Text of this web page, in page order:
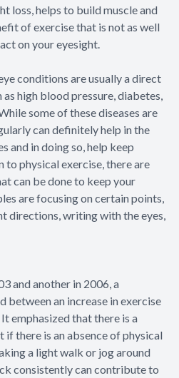
loss, helps to build muscle and
of exercise that is not as well
on your eyesight.
conditions are usually a direct
as high blood pressure, diabetes,
some of these diseases are
can definitely help in the
and in doing so, help keep
to physical exercise, there are
can be done to keep your
are focusing on certain points,
directions, writing with the eyes,
and another in 2006, a
between an increase in exercise
emphasized that there is a
there is an absence of physical
a light walk or jog around
consistently can contribute to